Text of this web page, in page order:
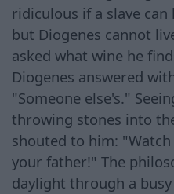
ridiculous if a slave
but Diogenes cannot
asked what wine he
Diogenes answered
"Someone else's."
throwing stones into
shouted to him:
your father!" The
daylight through a